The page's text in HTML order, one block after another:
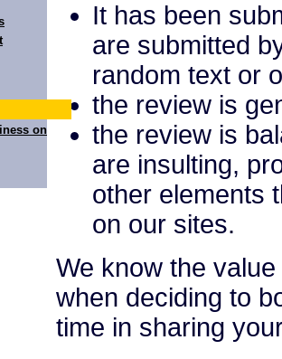
on
It has been
are submitted
random text or
the review is
the review is
are insulting,
other elements
on our sites.
We know the
when deciding to
time in sharing